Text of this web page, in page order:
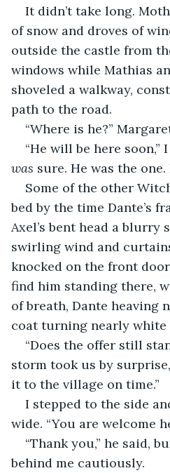
It didn’t take long.
of snow and droves of
outside the castle from
windows while Mathias
shoveled a walkway,
path to the road.
“Where is he?”
“He will be here soon,”
was sure. He was the
Some of the other
bed by the time Dante’s
Axel’s bent head a blurry
swirling wind and
knocked on the front
find him standing there,
of breath, Dante heaving
coat turning nearly white
“Does the offer still
storm took us by
it to the village on time.”
I stepped to the side
wide. “You are welcome
“Thank you,” he said,
behind me cautiously.